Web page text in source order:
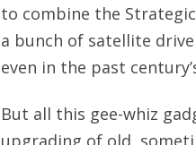
to combine the
a bunch of satellite
even in the past
But all this gee-whiz